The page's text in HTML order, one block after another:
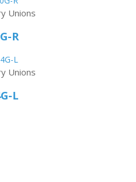
Unions
R
Unions
L